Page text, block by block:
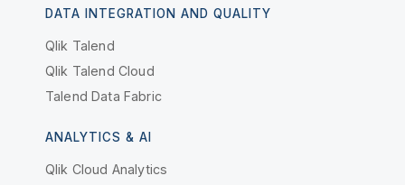
DATA INTEGRATION AND QUALITY
Qlik Talend
Qlik Talend Cloud
Talend Data Fabric
ANALYTICS & AI
Qlik Cloud Analytics